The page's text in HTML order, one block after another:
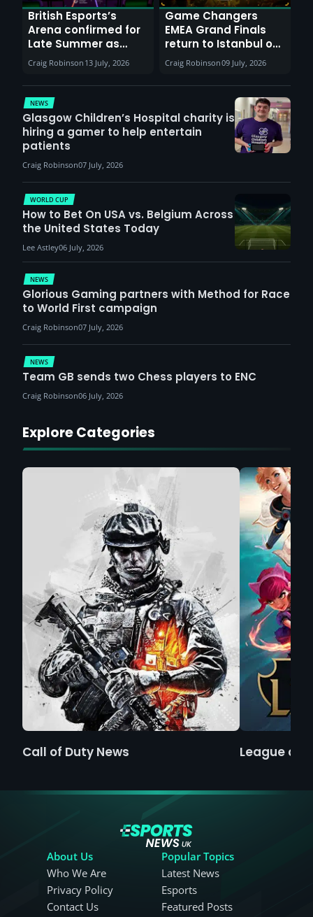
British Esports’s
Arena confirmed for
Late Summer as
Sunderland venues
report surge in
demand
Craig Robinson 13 July, 2026
Game Changers
EMEA Grand Finals
return to Istanbul on
30th August with
VCT Watch Party
Craig Robinson09 July, 2026
NEWS
Glasgow Children’s Hospital charity is
hiring a gamer to help entertain
patients
Craig Robinson07 July, 2026
NEWS
Glorious Gaming partners with Method for Race
to World First campaign
Craig Robinson07 July, 2026
WORLD CUP
How to Bet On USA vs. Belgium Across
the United States Today
Lee Astley06 July, 2026
NEWS
Team GB sends two Chess players to ENC
Craig Robinson06 July, 2026
Explore Categories
Call of Duty News League of
About Us
Who We Are
Privacy Policy
Contact Us
Popular Topics
Latest News
Esports
Featured Posts